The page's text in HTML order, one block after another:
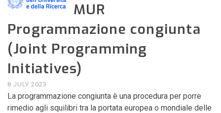
MUR
Programmazione congiunta
(Joint Programming
Initiatives)
8 JULY 2023
La programmazione congiunta è una procedura per porre
rimedio agli squilibri tra la portata europea o mondiale delle